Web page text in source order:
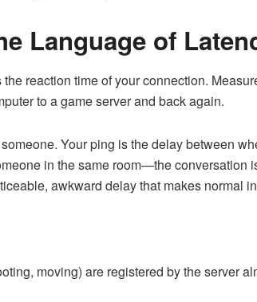
Language of
reaction time of your connection.
to a game server and back again.
Your ping is the delay between
in the same room—the conversation
awkward delay that makes normal
moving) are registered by the server